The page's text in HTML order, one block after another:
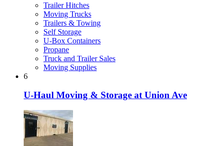
Trailer Hitches
Moving Trucks
Trailers & Towing
Self Storage
U-Box Containers
Propane
Truck and Trailer Sales
Moving Supplies
6
U-Haul Moving & Storage at Union Ave